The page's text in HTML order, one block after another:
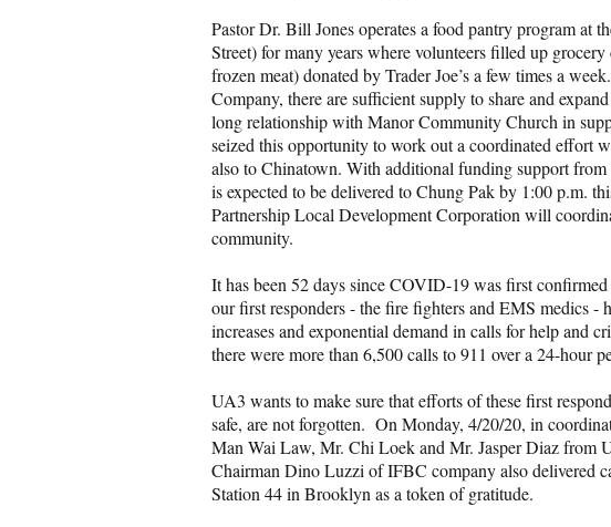
Pastor Dr. Bill Jones operates a food pantry program at
Street) for many years where volunteers filled up
frozen meat) donated by Trader Joe’s a few times a
Company, there are sufficient supply to share and
long relationship with Manor Community Church in
seized this opportunity to work out a coordinated effort
also to Chinatown. With additional funding support
is expected to be delivered to Chung Pak by 1:00 p.m.
Partnership Local Development Corporation will
community.
It has been 52 days since COVID-19 was first
our first responders - the fire fighters and EMS medics -
increases and exponential demand in calls for help and
there were more than 6,500 calls to 911 over a 24-hour
UA3 wants to make sure that efforts of these first
safe, are not forgotten. On Monday, 4/20/20, in
Man Wai Law, Mr. Chi Loek and Mr. Jasper Diaz from
Chairman Dino Luzzi of IFBC company also delivered
Station 44 in Brooklyn as a token of gratitude.